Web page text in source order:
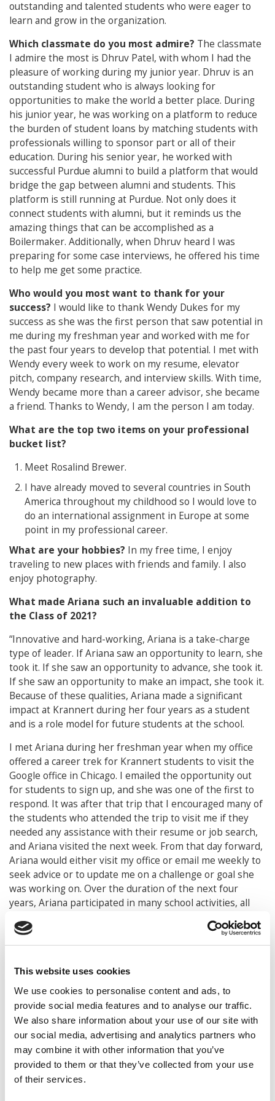
This website uses cookies
We use cookies to personalise content and ads, to
provide social media features and to analyse our traffic.
We also share information about your use of our site with
our social media, advertising and analytics partners who
may combine it with other information that you’ve
provided to them or that they’ve collected from your use
of their services.
outstanding and talented students who were eager to
learn and grow in the organization.
Which classmate do you most admire? The classmate
I admire the most is Dhruv Patel, with whom I had the
pleasure of working during my junior year. Dhruv is an
outstanding student who is always looking for
opportunities to make the world a better place. During
his junior year, he was working on a platform to reduce
the burden of student loans by matching students with
professionals willing to sponsor part or all of their
education. During his senior year, he worked with
successful Purdue alumni to build a platform that would
bridge the gap between alumni and students. This
platform is still running at Purdue. Not only does it
connect students with alumni, but it reminds us the
amazing things that can be accomplished as a
Boilermaker. Additionally, when Dhruv heard I was
preparing for some case interviews, he offered his time
to help me get some practice.
Who would you most want to thank for your
success? I would like to thank Wendy Dukes for my
success as she was the first person that saw potential in
me during my freshman year and worked with me for
the past four years to develop that potential. I met with
Wendy every week to work on my resume, elevator
pitch, company research, and interview skills. With time,
Wendy became more than a career advisor, she became
a friend. Thanks to Wendy, I am the person I am today.
What are the top two items on your professional
bucket list?
Meet Rosalind Brewer.
I have already moved to several countries in South
America throughout my childhood so I would love to
do an international assignment in Europe at some
point in my professional career.
What are your hobbies? In my free time, I enjoy
traveling to new places with friends and family. I also
enjoy photography.
What made Ariana such an invaluable addition to
the Class of 2021?
“Innovative and hard-working, Ariana is a take-charge
type of leader. If Ariana saw an opportunity to learn, she
took it. If she saw an opportunity to advance, she took it.
If she saw an opportunity to make an impact, she took it.
Because of these qualities, Ariana made a significant
impact at Krannert during her four years as a student
and is a role model for future students at the school.
I met Ariana during her freshman year when my office
offered a career trek for Krannert students to visit the
Google office in Chicago. I emailed the opportunity out
for students to sign up, and she was one of the first to
respond. It was after that trip that I encouraged many of
the students who attended the trip to visit me if they
needed any assistance with their resume or job search,
and Ariana visited the next week. From that day forward,
Ariana would either visit my office or email me weekly to
seek advice or to update me on a challenge or goal she
was working on. Over the duration of the next four
years, Ariana participated in many school activities, all
maintaining a 3.9 GPA. However, two of her goals prior to
graduating from Purdue stand out the most to me. Not
master’s degree in four years, but she also wanted to
leave a legacy for the Latino students at Krannert.
Utilizing college credits that she had accumulated during
high school, Ariana was on track to graduate early from
Purdue. Alternatively, most students might utilize their
fourth year to study abroad or take on a second major.
Ariana decided to pursue a master’s degree, building
upon her undergraduate human resource management